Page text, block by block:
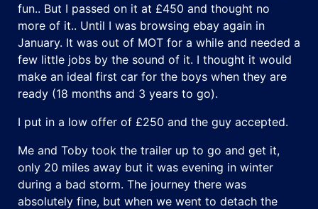
fun.. But I passed on it at £450 and thought no
more of it.. Until I was browsing ebay again in
January. It was out of MOT for a while and needed a
few little jobs by the sound of it. I thought it would
make an ideal first car for the boys when they are
ready (18 months and 3 years to go).
I put in a low offer of £250 and the guy accepted.
Me and Toby took the trailer up to go and get it,
only 20 miles away but it was evening in winter
during a bad storm. The journey there was
absolutely fine, but when we went to detach the